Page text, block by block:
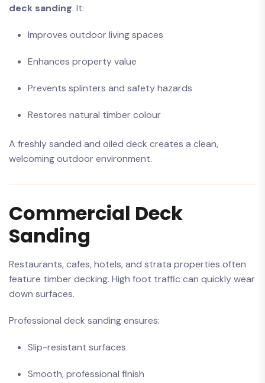
deck sanding. It:
Improves outdoor living spaces
Enhances property value
Prevents splinters and safety hazards
Restores natural timber colour
A freshly sanded and oiled deck creates a clean,
welcoming outdoor environment.
Commercial Deck
Sanding
Restaurants, cafes, hotels, and strata properties often
feature timber decking. High foot traffic can quickly wear
down surfaces.
Professional deck sanding ensures:
Slip-resistant surfaces
Smooth, professional finish